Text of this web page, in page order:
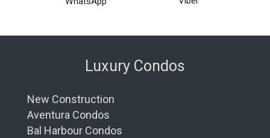
Luxury Condos
New Construction
Aventura Condos
Bal Harbour Condos